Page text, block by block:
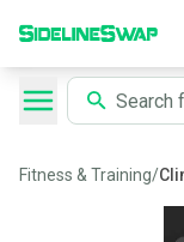
Fitness & Training/